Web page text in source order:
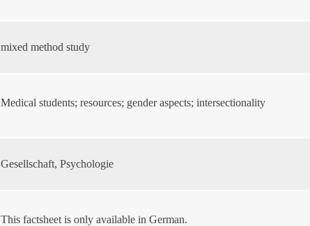
mixed method study
Medical students; resources; gender aspects; intersectionality
Gesellschaft, Psychologie
This factsheet is only available in German.